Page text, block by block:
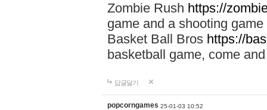
Zombie Rush https://
game and a shooting
Basket Ball Bros https://
basketball game, come
답글달기
popcorngames 25-01-03 10:52